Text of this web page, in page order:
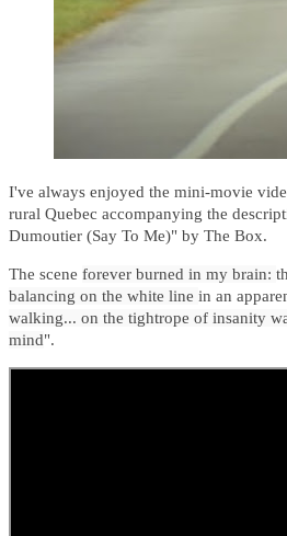
I've always enjoyed the mini-movie
rural Quebec accompanying the
Dumoutier (Say To Me)" by The Box.
The scene forever burned in my brain:
balancing on the white line in an
walking... on the tightrope of insanity
mind".